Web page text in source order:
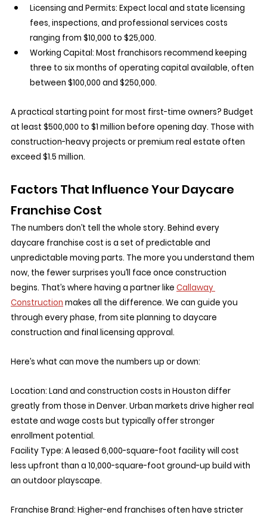
Licensing and Permits: Expect local and state licensing
fees, inspections, and professional services costs
ranging from $10,000 to $25,000.
Working Capital: Most franchisors recommend keeping
three to six months of operating capital available, often
between $100,000 and $250,000.
A practical starting point for most first-time owners? Budget
at least $500,000 to $1 million before opening day. Those with
construction-heavy projects or premium real estate often
exceed $1.5 million.
Factors That Influence Your Daycare
Franchise Cost
The numbers don’t tell the whole story. Behind every
daycare franchise cost is a set of predictable and
unpredictable moving parts. The more you understand them
now, the fewer surprises you’ll face once construction
begins. That’s where having a partner like Callaway
Construction makes all the difference. We can guide you
through every phase, from site planning to daycare
construction and final licensing approval.
Here’s what can move the numbers up or down:
Location: Land and construction costs in Houston differ
greatly from those in Denver. Urban markets drive higher real
estate and wage costs but typically offer stronger
enrollment potential.
Facility Type: A leased 6,000-square-foot facility will cost
less upfront than a 10,000-square-foot ground-up build with
an outdoor playscape.
Franchise Brand: Higher-end franchises often have stricter